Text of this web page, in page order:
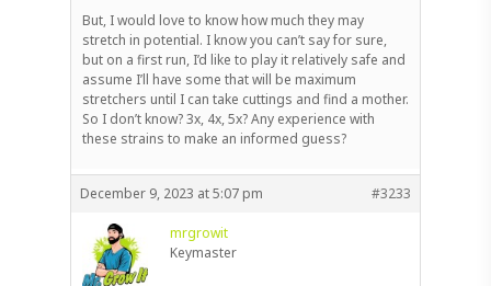
But, I would love to know how much they may
stretch in potential. I know you can’t say for sure,
but on a first run, I’d like to play it relatively safe and
assume I’ll have some that will be maximum
stretchers until I can take cuttings and find a mother.
So I don’t know? 3x, 4x, 5x? Any experience with
these strains to make an informed guess?
December 9, 2023 at 5:07 pm #3233
mrgrowit
Keymaster